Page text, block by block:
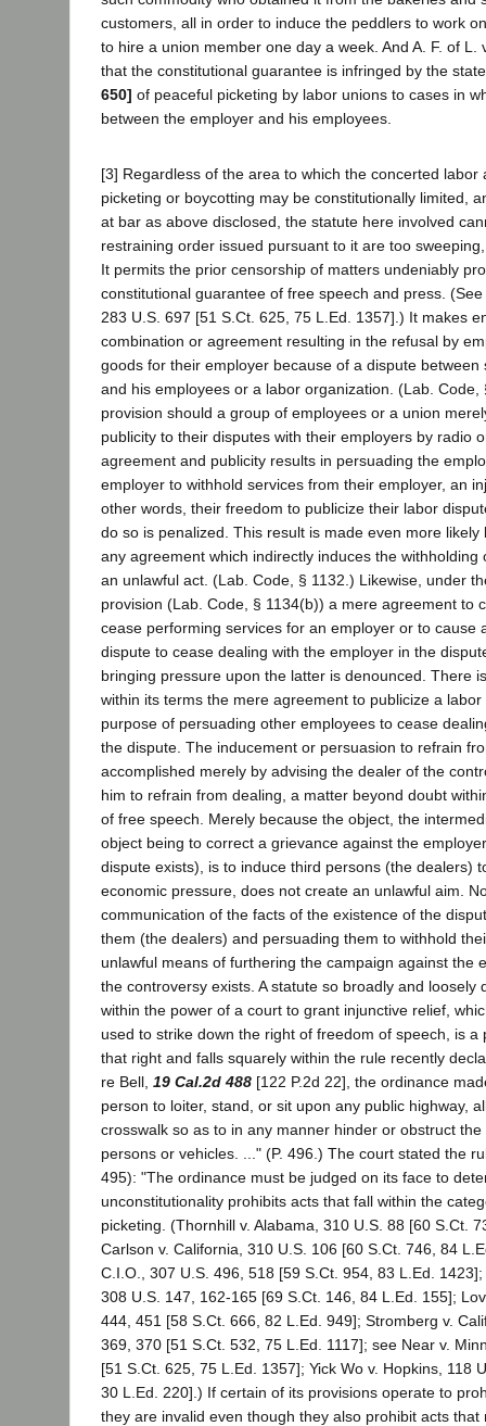
customers, all in order to induce the peddlers to work
to hire a union member one day a week. And A. F. of L.
that the constitutional guarantee is infringed by the
650] of peaceful picketing by labor unions to cases in
between the employer and his employees.
[3] Regardless of the area to which the concerted labor
picketing or boycotting may be constitutionally limited,
at bar as above disclosed, the statute here involved
restraining order issued pursuant to it are too
It permits the prior censorship of matters undeniably
constitutional guarantee of free speech and press.
283 U.S. 697 [51 S.Ct. 625, 75 L.Ed. 1357].) It makes
combination or agreement resulting in the refusal by
goods for their employer because of a dispute between
and his employees or a labor organization. (Lab. Code,
provision should a group of employees or a union
publicity to their disputes with their employers by radio
agreement and publicity results in persuading the
employer to withhold services from their employer, an
other words, their freedom to publicize their labor
do so is penalized. This result is made even more likely
any agreement which indirectly induces the withholding
an unlawful act. (Lab. Code, § 1132.) Likewise, under
provision (Lab. Code, § 1134(b)) a mere agreement to
cease performing services for an employer or to cause
dispute to cease dealing with the employer in the
bringing pressure upon the latter is denounced. There
within its terms the mere agreement to publicize a
purpose of persuading other employees to cease
the dispute. The inducement or persuasion to refrain
accomplished merely by advising the dealer of the
him to refrain from dealing, a matter beyond doubt
of free speech. Merely because the object, the
object being to correct a grievance against the
dispute exists), is to induce third persons (the dealers)
economic pressure, does not create an unlawful aim.
communication of the facts of the existence of the
them (the dealers) and persuading them to withhold
unlawful means of furthering the campaign against the
the controversy exists. A statute so broadly and loosely
within the power of a court to grant injunctive relief,
used to strike down the right of freedom of speech, is a
that right and falls squarely within the rule recently
re Bell, 19 Cal.2d 488 [122 P.2d 22], the ordinance
person to loiter, stand, or sit upon any public highway,
crosswalk so as to in any manner hinder or obstruct
persons or vehicles. ..." (P. 496.) The court stated the
495): "The ordinance must be judged on its face to
unconstitutionality prohibits acts that fall within the
picketing. (Thornhill v. Alabama, 310 U.S. 88 [60 S.Ct.
Carlson v. California, 310 U.S. 106 [60 S.Ct. 746, 84
C.I.O., 307 U.S. 496, 518 [59 S.Ct. 954, 83 L.Ed.
308 U.S. 147, 162-165 [69 S.Ct. 146, 84 L.Ed. 155];
444, 451 [58 S.Ct. 666, 82 L.Ed. 949]; Stromberg v.
369, 370 [51 S.Ct. 532, 75 L.Ed. 1117]; see Near v.
[51 S.Ct. 625, 75 L.Ed. 1357]; Yick Wo v. Hopkins, 118
30 L.Ed. 220].) If certain of its provisions operate to
they are invalid even though they also prohibit acts